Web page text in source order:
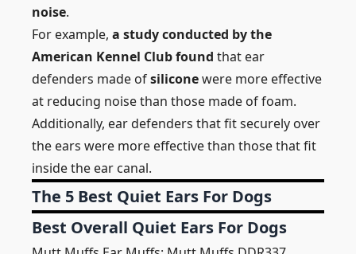
noise.
For example, a study conducted by the
American Kennel Club found that ear
defenders made ofsiliconewere more effective
at reducing noise than those made of foam.
Additionally, ear defenders that fit securely over
the ears were more effective than those that fit
inside the ear canal.
The 5 Best Quiet Ears For Dogs
Best Overall Quiet Ears For Dogs